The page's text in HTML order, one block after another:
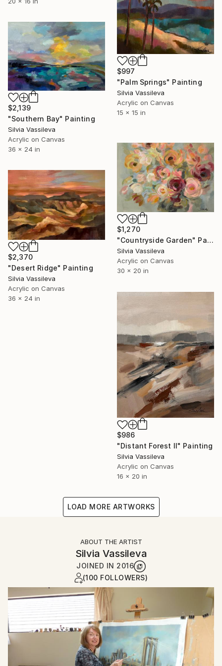
$997
"Palm Springs" Painting
Silvia Vassileva
Acrylic on Canvas
15 x 15 in
$2,139
"Southern Bay" Painting
Silvia Vassileva
Acrylic on Canvas
36 x 24 in
$1,270
"Countryside Garden" Painting
Silvia Vassileva
Acrylic on Canvas
30 x 20 in
$2,370
"Desert Ridge" Painting
Silvia Vassileva
Acrylic on Canvas
36 x 24 in
$986
"Distant Forest II" Painting
Silvia Vassileva
Acrylic on Canvas
16 x 20 in
LOAD MORE ARTWORKS
ABOUT THE ARTIST
Silvia Vassileva
JOINED IN 2016
(100 FOLLOWERS)